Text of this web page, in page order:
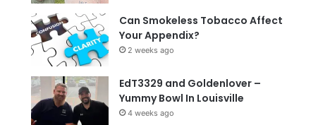
Can Smokeless Tobacco Affect
Your Appendix?
2 weeks ago
EdT3329 and Goldenlover –
Yummy Bowl In Louisville
4 weeks ago